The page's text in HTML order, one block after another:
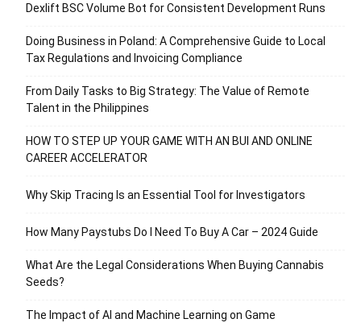
Dexlift BSC Volume Bot for Consistent Development Runs
Doing Business in Poland: A Comprehensive Guide to Local
Tax Regulations and Invoicing Compliance
From Daily Tasks to Big Strategy: The Value of Remote
Talent in the Philippines
HOW TO STEP UP YOUR GAME WITH AN BUI AND ONLINE
CAREER ACCELERATOR
Why Skip Tracing Is an Essential Tool for Investigators
How Many Paystubs Do I Need To Buy A Car – 2024 Guide
What Are the Legal Considerations When Buying Cannabis
Seeds?
The Impact of AI and Machine Learning on Game